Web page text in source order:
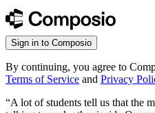
Sign in to Composio
By continuing, you agree to
Terms of Service and Privacy
“A lot of students tell us that the